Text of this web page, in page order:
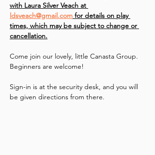
with Laura Silver Veach at
ldsveach@gmail.com for details on play
times, which may be subject to change or
cancellation.
Come join our lovely, little Canasta Group.
Beginners are welcome!
Sign-in is at the security desk, and you will
be given directions from there.